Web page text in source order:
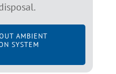
AMBIENT
SYSTEM